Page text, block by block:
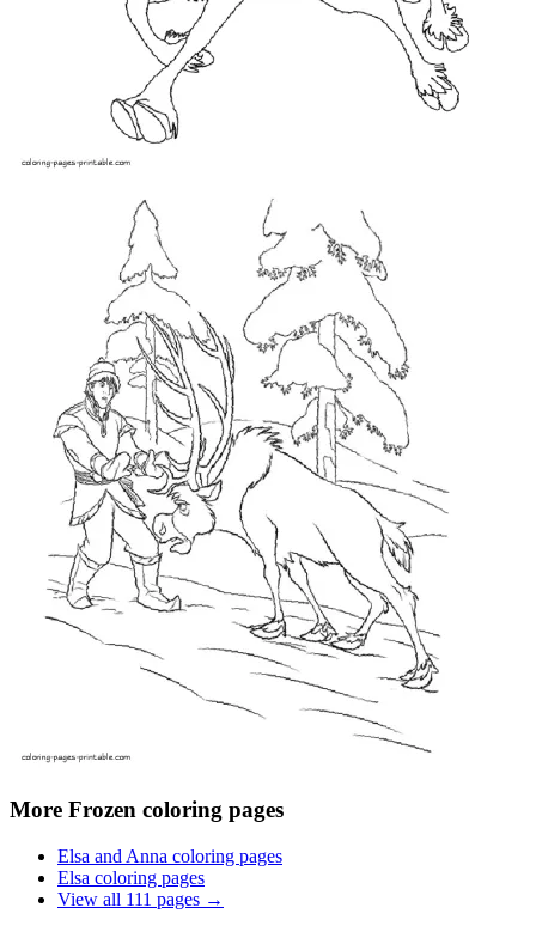
More Frozen coloring pages
Elsa and Anna coloring pages
Elsa coloring pages
View all 111 pages →